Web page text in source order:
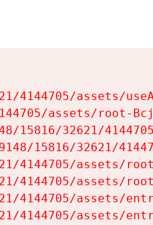
4144705/assets/
assets/root-
15816/32621/
15816/32621/
4144705/assets/
4144705/assets/
4144705/assets/
4144705/assets/